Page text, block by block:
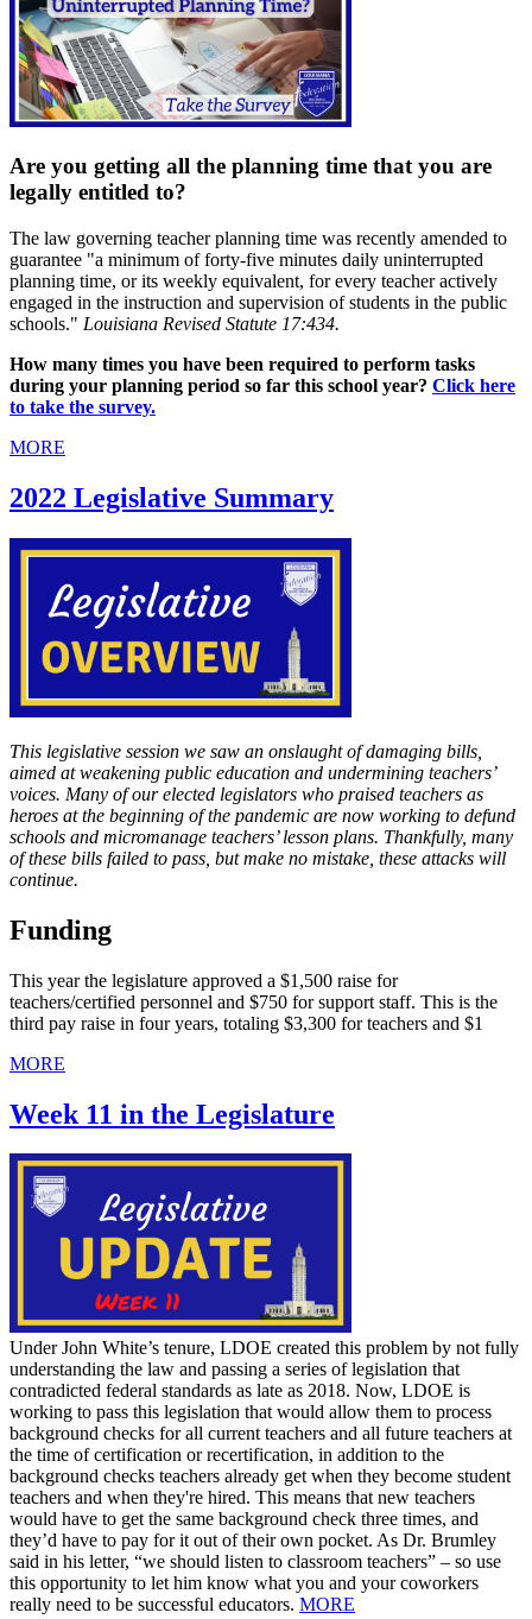
Are you getting all the planning time that you are
legally entitled to?
The law governing teacher planning time was recently amended to
guarantee "a minimum of forty-five minutes daily uninterrupted
planning time, or its weekly equivalent, for every teacher actively
engaged in the instruction and supervision of students in the public
schools." Louisiana Revised Statute 17:434.
How many times you have been required to perform tasks
during your planning period so far this school year? Click here
to take the survey.
MORE
2022 Legislative Summary
This legislative session we saw an onslaught of damaging bills,
aimed at weakening public education and undermining teachers’
voices. Many of our elected legislators who praised teachers as
heroes at the beginning of the pandemic are now working to defund
schools and micromanage teachers’ lesson plans. Thankfully, many
of these bills failed to pass, but make no mistake, these attacks will
continue.
Funding
This year the legislature approved a $1,500 raise for
teachers/certified personnel and $750 for support staff. This is the
third pay raise in four years, totaling $3,300 for teachers and $1
MORE
Week 11 in the Legislature
Under John White’s tenure, LDOE created this problem by not fully
understanding the law and passing a series of legislation that
contradicted federal standards as late as 2018. Now, LDOE is
working to pass this legislation that would allow them to process
background checks for all current teachers and all future teachers at
the time of certification or recertification, in addition to the
background checks teachers already get when they become student
teachers and when they're hired. This means that new teachers
would have to get the same background check three times, and
they’d have to pay for it out of their own pocket. As Dr. Brumley
said in his letter, “we should listen to classroom teachers” – so use
this opportunity to let him know what you and your coworkers
really need to be successful educators. MORE